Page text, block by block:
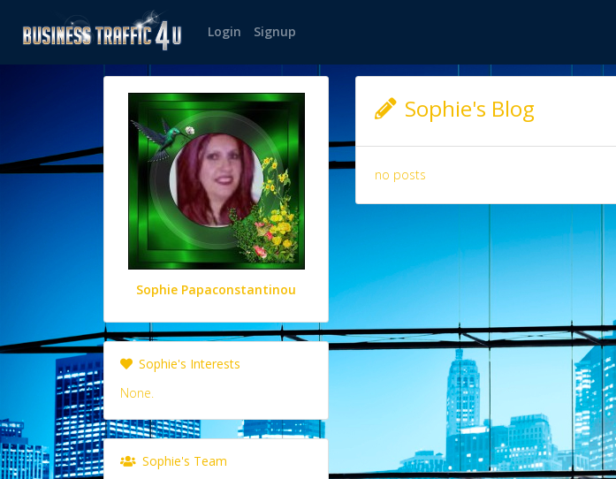
Login Signup
Sophie Papaconstantinou
Sophie's Interests
None.
Sophie's Team
Sophie's Blog
no posts